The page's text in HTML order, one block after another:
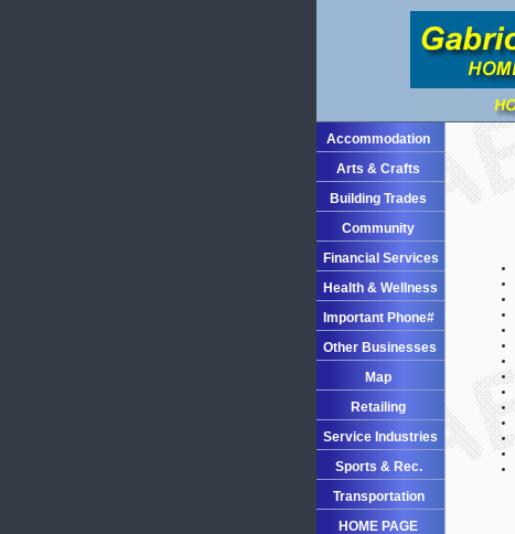
Accommodation
Arts & Crafts
Building Trades
Community
Financial Services
Health & Wellness
Important Phone#
Other Businesses
Map
Retailing
Service Industries
Sports & Rec.
Transportation
HOME PAGE